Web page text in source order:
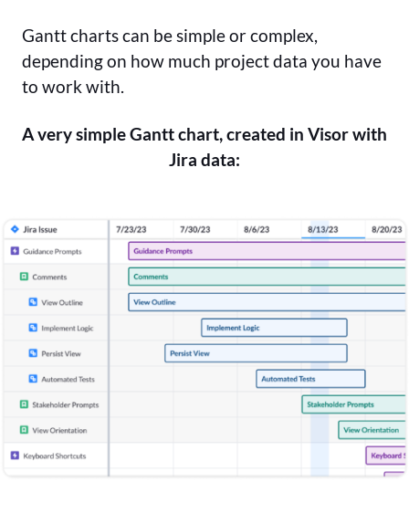
Gantt charts can be simple or complex,
depending on how much project data you have
to work with.
A very simple Gantt chart, created in Visor with
Jira data: